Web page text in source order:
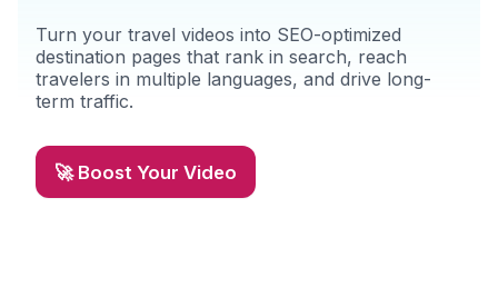
Turn your travel videos into SEO-optimized
destination pages that rank in search, reach
travelers in multiple languages, and drive long-
term traffic.
🚀 Boost Your Video